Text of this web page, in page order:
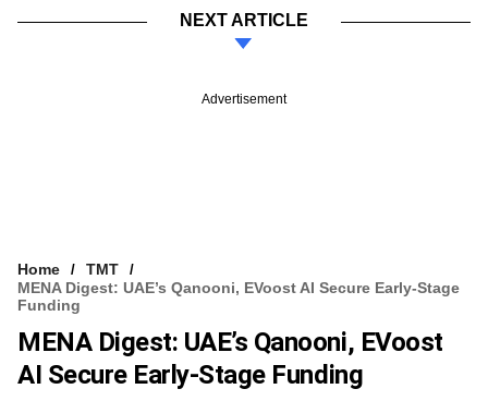
NEXT ARTICLE
Advertisement
Home
TMT
MENA Digest: UAE’s Qanooni, EVoost AI Secure Early-Stage
Funding
MENA Digest: UAE’s Qanooni, EVoost
AI Secure Early-Stage Funding